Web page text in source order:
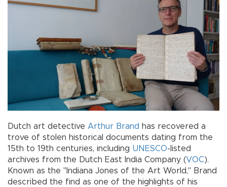
Dutch art detective Arthur Brand has recovered a
trove of stolen historical documents dating from the
15th to 19th centuries, including UNESCO-listed
archives from the Dutch East India Company (VOC).
Known as the "Indiana Jones of the Art World," Brand
described the find as one of the highlights of his